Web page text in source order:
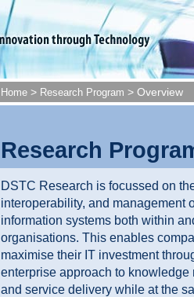
Home > Research Program > Overview
Research
DSTC Research is focussed on
interoperability, and management
information systems both within
organisations. This enables
maximise their IT investment
enterprise approach to knowledge
and service delivery while at the